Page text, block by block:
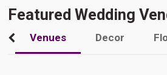
Featured Wedding
Venues Decor